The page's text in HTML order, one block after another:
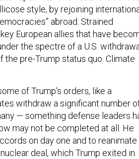
style, by rejoining
abroad. Strained
European allies that have
the spectre of a U.S.
pre-Trump status quo. Climate
of Trump’s orders, like a
withdraw a significant number
— something defense leaders
may not be completed at all. He
on day one and to reanimate
deal, which Trump exited in